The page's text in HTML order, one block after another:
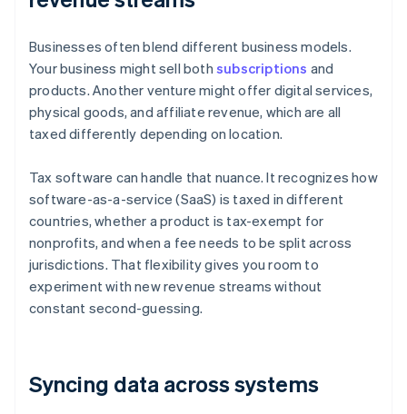
Businesses often blend different business models.
Your business might sell both subscriptions and
products. Another venture might offer digital services,
physical goods, and affiliate revenue, which are all
taxed differently depending on location.
Tax software can handle that nuance. It recognizes how
software-as-a-service (SaaS) is taxed in different
countries, whether a product is tax-exempt for
nonprofits, and when a fee needs to be split across
jurisdictions. That flexibility gives you room to
experiment with new revenue streams without
constant second-guessing.
Syncing data across systems